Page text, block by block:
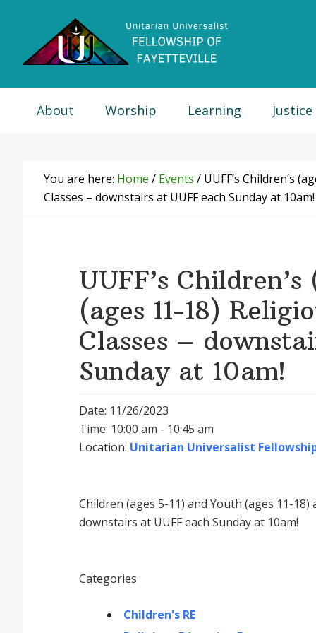
primary
primary
footer
About Worship Learning Justice
You are here: Home / Events / UUFF’s Children’s
Classes – downstairs at UUFF each Sunday at 10am!
UUFF’s
(ages 11-18)
Classes –
Sunday at 10am!
Date: 11/26/2023
Time: 10:00 am - 10:45 am
Location: Unitarian Universalist
Children (ages 5-11) and Youth (ages 11-
downstairs at UUFF each Sunday at 10am!
Categories
Children's RE